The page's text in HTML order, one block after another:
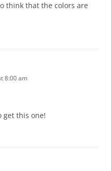
think that the colors are
8:00 am
get this one!